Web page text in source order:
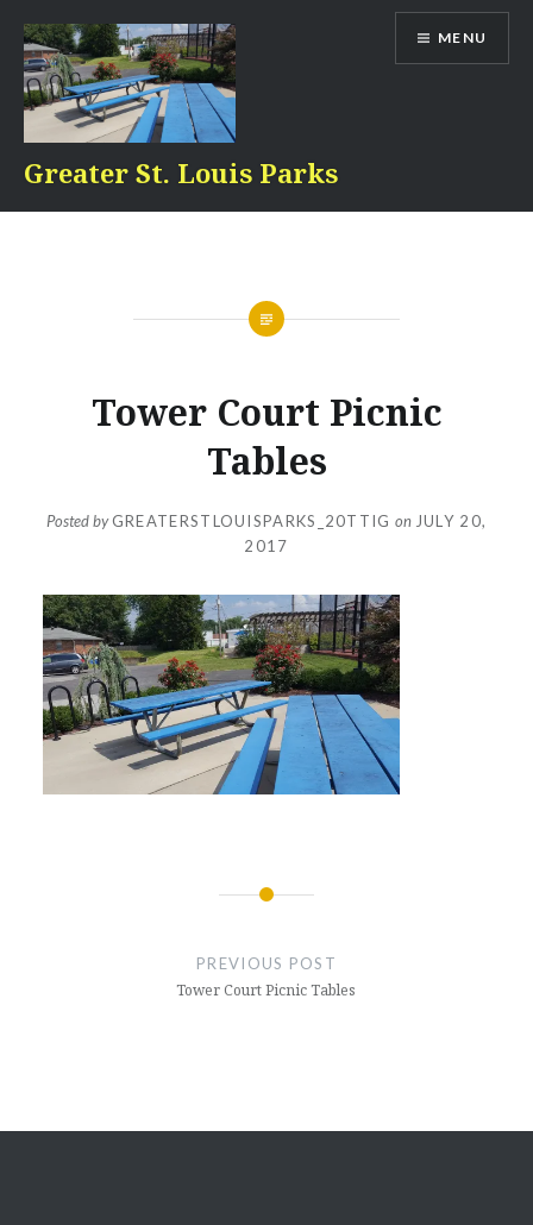
content
Greater St. Louis Parks
MENU
Tower Court Picnic
Tables
Posted byGREATERSTLOUISPARKS_20TTIG on JULY 20,
2017
PREVIOUS POST
Tower Court Picnic Tables